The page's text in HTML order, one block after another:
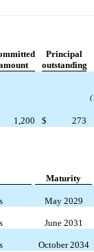
Principal
outstanding
1,200 $ 273
Maturity
May 2029
June 2031
October 2034